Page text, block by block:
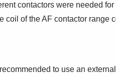
contactors were needed
coil of the AF contactor range
to use an